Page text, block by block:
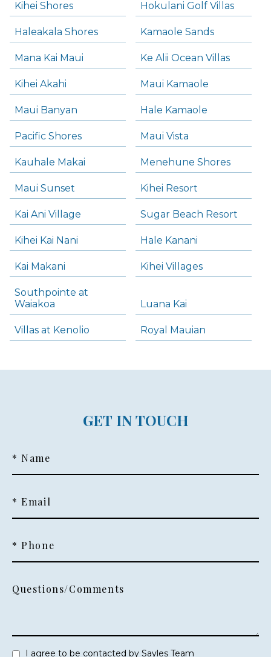
Kihei Shores Hokulani Golf Villas
Haleakala Shores Kamaole Sands
Mana Kai Maui Ke Alii Ocean Villas
Kihei Akahi Maui Kamaole
Maui Banyan Hale Kamaole
Pacific Shores Maui Vista
Kauhale Makai Menehune Shores
Maui Sunset Kihei Resort
Kai Ani Village Sugar Beach Resort
Kihei Kai Nani Hale Kanani
Kai Makani Kihei Villages
Southpointe at
Waiakoa
Luana Kai
Villas at Kenolio Royal Mauian
GET IN TOUCH
* Name
* Email
* Phone
Questions/Comments